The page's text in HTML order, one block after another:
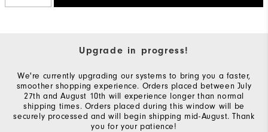
Upgrade in progress!
We're currently upgrading our systems to bring you a faster,
smoother shopping experience. Orders placed between July
27th and August 10th will experience longer than normal
shipping times. Orders placed during this window will be
securely processed and will begin shipping mid-August. Thank
you for your patience!